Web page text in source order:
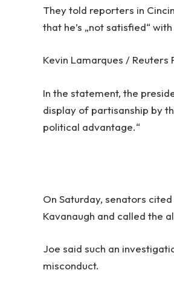
They told reporters in
that he’s „not satisfied“
Kevin Lamarques / Reuters
In the statement, the
display of partisanship by
political advantage.“
On Saturday, senators
Kavanaugh and called the
Joe said such an
misconduct.